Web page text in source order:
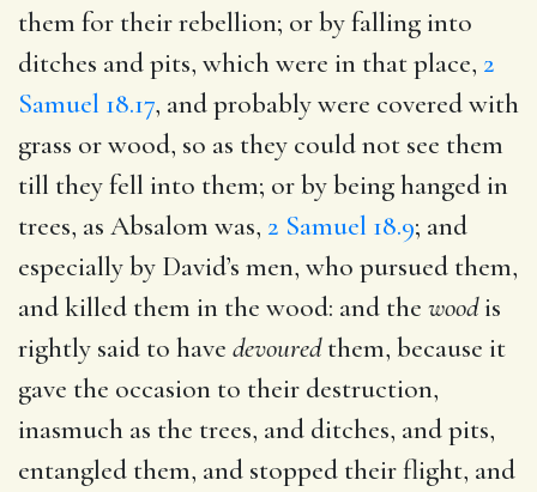
them for their rebellion; or by falling into
ditches and pits, which were in that place, 2
Samuel 18.17, and probably were covered with
grass or wood, so as they could not see them
till they fell into them; or by being hanged in
trees, as Absalom was, 2 Samuel 18.9; and
especially by David’s men, who pursued them,
and killed them in the wood: and the woodis
rightly said to have devouredthem, because it
gave the occasion to their destruction,
inasmuch as the trees, and ditches, and pits,
entangled them, and stopped their flight, and